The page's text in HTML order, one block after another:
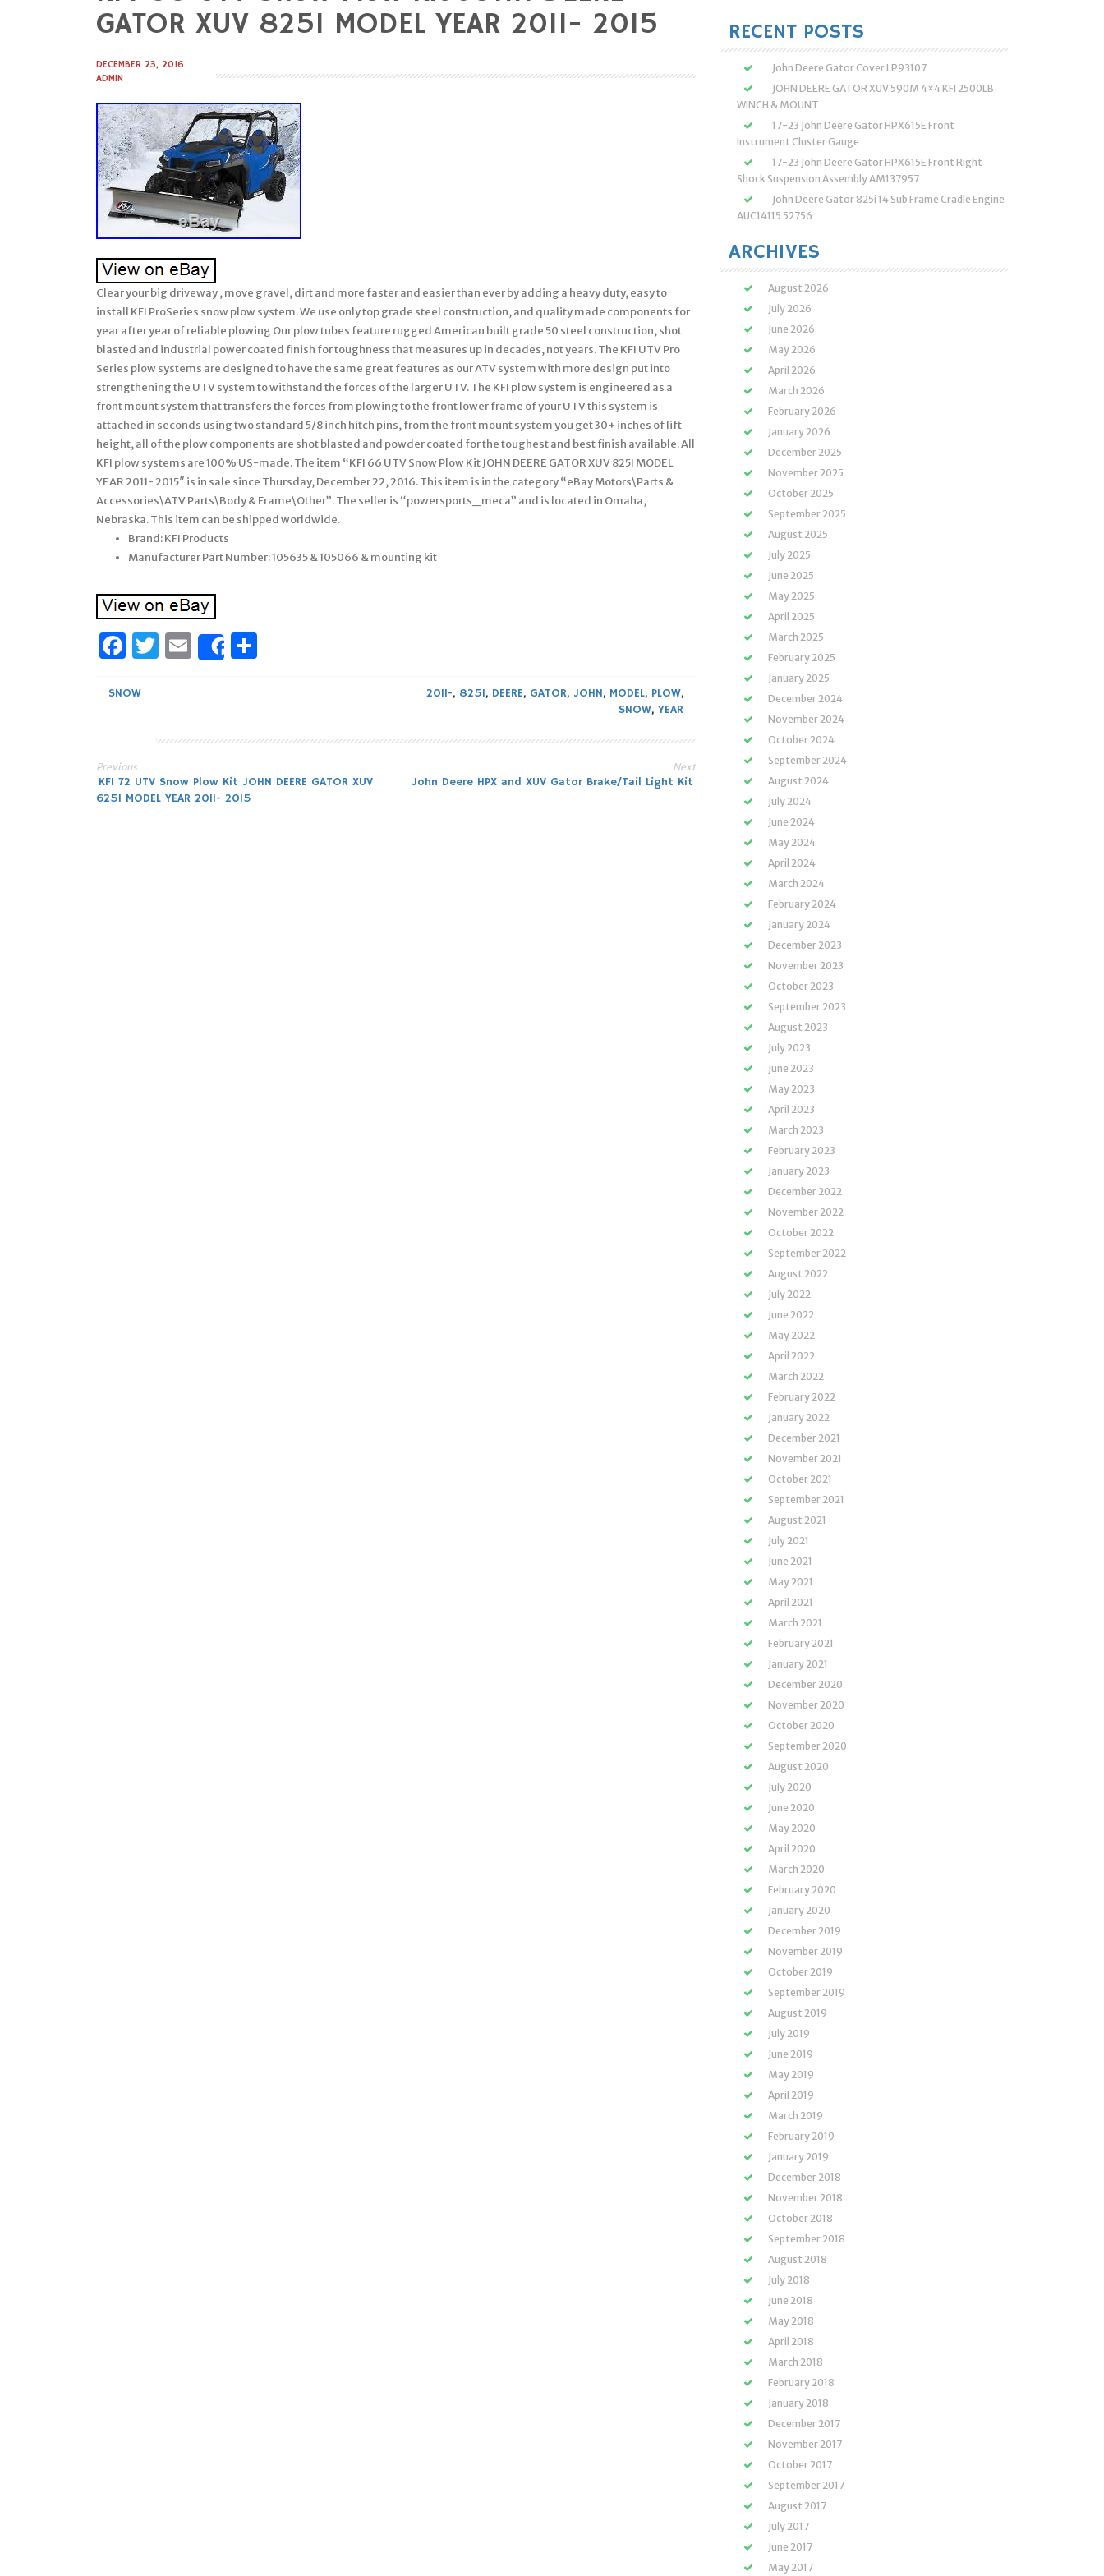
GATOR XUV 825I MODEL YEAR 2011- 2015
DECEMBER 23, 2016
ADMIN
Clear your big driveway , move gravel, dirt and more faster and easier than ever by adding a heavy duty, easy to
install KFI ProSeries snow plow system. We use only top grade steel construction, and quality made components for
year after year of reliable plowing Our plow tubes feature rugged American built grade 50 steel construction, shot
blasted and industrial power coated finish for toughness that measures up in decades, not years. The KFI UTV Pro
Series plow systems are designed to have the same great features as our ATV system with more design put into
strengthening the UTV system to withstand the forces of the larger UTV. The KFI plow system is engineered as a
front mount system that transfers the forces from plowing to the front lower frame of your UTV this system is
attached in seconds using two standard 5/8 inch hitch pins, from the front mount system you get 30+ inches of lift
height, all of the plow components are shot blasted and powder coated for the toughest and best finish available. All
KFI plow systems are 100% US-made. The item “KFI 66 UTV Snow Plow Kit JOHN DEERE GATOR XUV 825I MODEL
YEAR 2011- 2015″ is in sale since Thursday, December 22, 2016. This item is in the category “eBay Motors\Parts &
Accessories\ATV Parts\Body & Frame\Other”. The seller is “powersports_meca” and is located in Omaha,
Nebraska. This item can be shipped worldwide.
Brand: KFI Products
Manufacturer Part Number: 105635 & 105066 & mounting kit
Facebook
Twitter
Email
Share
SNOW 2011-, 825I, DEERE, GATOR, JOHN, MODEL, PLOW,
SNOW, YEAR
Post
Previous
KFI 72 UTV Snow Plow Kit JOHN DEERE GATOR XUV
625I MODEL YEAR 2011- 2015
Next
John Deere HPX and XUV Gator Brake/Tail Light Kit
RECENT POSTS
John Deere Gator Cover LP93107
JOHN DEERE GATOR XUV 590M 4×4 KFI 2500LB
WINCH & MOUNT
17-23 John Deere Gator HPX615E Front
Instrument Cluster Gauge
17-23 John Deere Gator HPX615E Front Right
Shock Suspension Assembly AM137957
John Deere Gator 825i 14 Sub Frame Cradle Engine
AUC14115 52756
ARCHIVES
August 2026
July 2026
June 2026
May 2026
April 2026
March 2026
February 2026
January 2026
December 2025
November 2025
October 2025
September 2025
August 2025
July 2025
June 2025
May 2025
April 2025
March 2025
February 2025
January 2025
December 2024
November 2024
October 2024
September 2024
August 2024
July 2024
June 2024
May 2024
April 2024
March 2024
February 2024
January 2024
December 2023
November 2023
October 2023
September 2023
August 2023
July 2023
June 2023
May 2023
April 2023
March 2023
February 2023
January 2023
December 2022
November 2022
October 2022
September 2022
August 2022
July 2022
June 2022
May 2022
April 2022
March 2022
February 2022
January 2022
December 2021
November 2021
October 2021
September 2021
August 2021
July 2021
June 2021
May 2021
April 2021
March 2021
February 2021
January 2021
December 2020
November 2020
October 2020
September 2020
August 2020
July 2020
June 2020
May 2020
April 2020
March 2020
February 2020
January 2020
December 2019
November 2019
October 2019
September 2019
August 2019
July 2019
June 2019
May 2019
April 2019
March 2019
February 2019
January 2019
December 2018
November 2018
October 2018
September 2018
August 2018
July 2018
June 2018
May 2018
April 2018
March 2018
February 2018
January 2018
December 2017
November 2017
October 2017
September 2017
August 2017
July 2017
June 2017
May 2017